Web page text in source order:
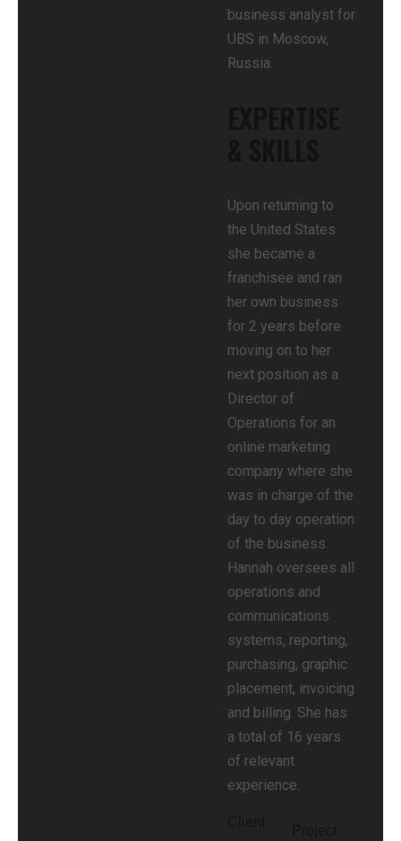
business analyst for
UBS in Moscow,
Russia.
Upon returning to
the United States
she became a
franchisee and ran
her own business
for 2 years before
moving on to her
next position as a
Director of
Operations for an
online marketing
company where she
was in charge of the
day to day operation
of the business.
Hannah oversees all
operations and
communications
systems, reporting,
purchasing, graphic
placement, invoicing
and billing. She has
a total of 16 years
of relevant
experience.